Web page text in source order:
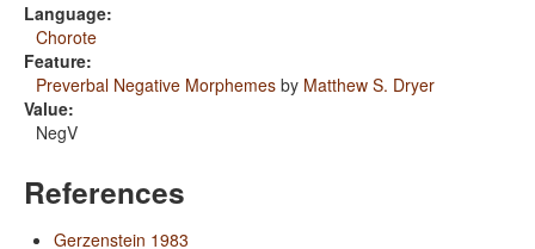
Language:
Chorote
Feature:
Preverbal Negative Morphemes by Matthew S. Dryer
Value:
NegV
References
Gerzenstein 1983